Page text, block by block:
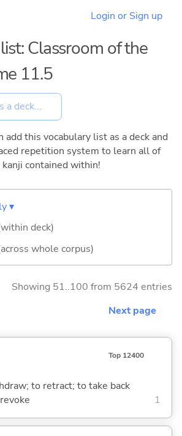
Login or Sign up
Classroom of the
11.5
add this vocabulary list as a deck and
repetition system to learn all of
contained within!
▾
deck)
whole corpus)
Showing 51..100 from 5624 entries
Next page
Top 12400
to retract; to take back
1